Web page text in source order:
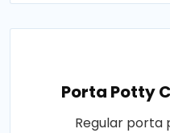
Porta Potty
Regular porta